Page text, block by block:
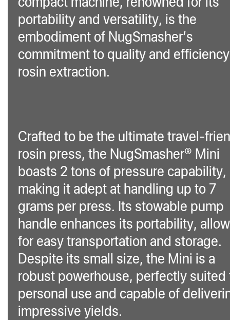
portability and versatility, is the
embodiment of NugSmasher’s
commitment to quality and
rosin extraction.
Crafted to be the ultimate travel-
rosin press, the NugSmasher® Mini
boasts 2 tons of pressure capability,
making it adept at handling up to 7
grams per press. Its stowable pump
handle enhances its portability,
for easy transportation and storage.
Despite its small size, the Mini is a
robust powerhouse, perfectly suited
personal use and capable of
impressive yields.